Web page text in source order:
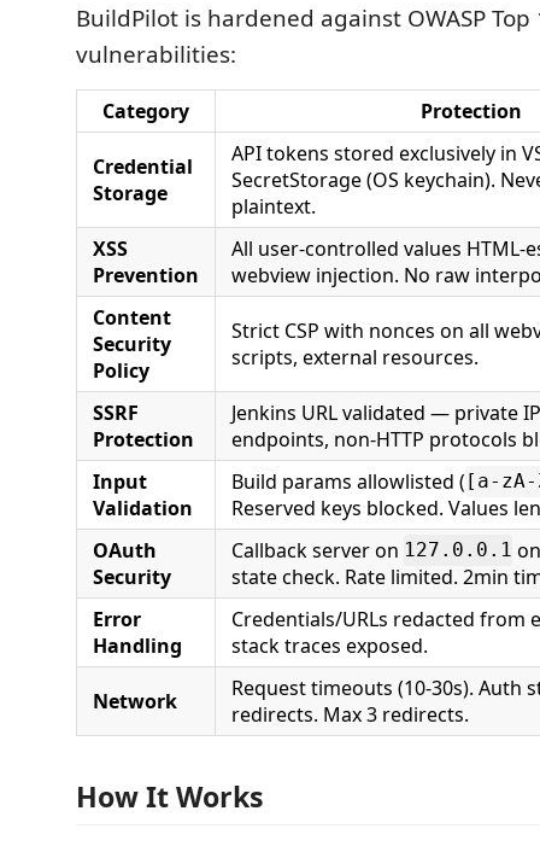
BuildPilot is hardened against OWASP Top
vulnerabilities:
Category Protection
Credential
Storage
API tokens stored exclusively in
SecretStorage (OS keychain).
plaintext.
XSS
Prevention
All user-controlled values HTML-
webview injection. No raw
Content
Security
Policy
Strict CSP with nonces on all
scripts, external resources.
SSRF
Protection
Jenkins URL validated — private
endpoints, non-HTTP protocols
Input
Validation
Build params allowlisted ( [a-
Reserved keys blocked. Values
OAuth
Security
Callback server on 127.0.0.1
state check. Rate limited. 2min
Error
Handling
Credentials/URLs redacted from
stack traces exposed.
Network
Request timeouts (10-30s). Auth
redirects. Max 3 redirects.
How It Works